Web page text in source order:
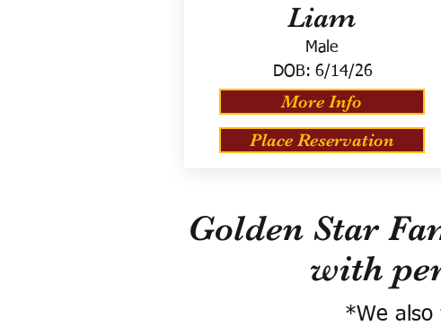
Liam
Male
DOB: 6/14/26
More Info
Place Reservation
Golden Star
with
*We also